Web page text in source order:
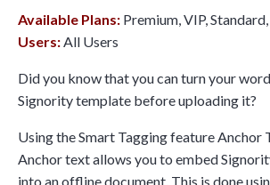
Available Plans: Premium, VIP,
Users:All Users
Did you know that you can turn your
Signority template before uploading it?
Using the Smart Tagging feature Anchor
Anchor text allows you to embed
into an offline document. This is done